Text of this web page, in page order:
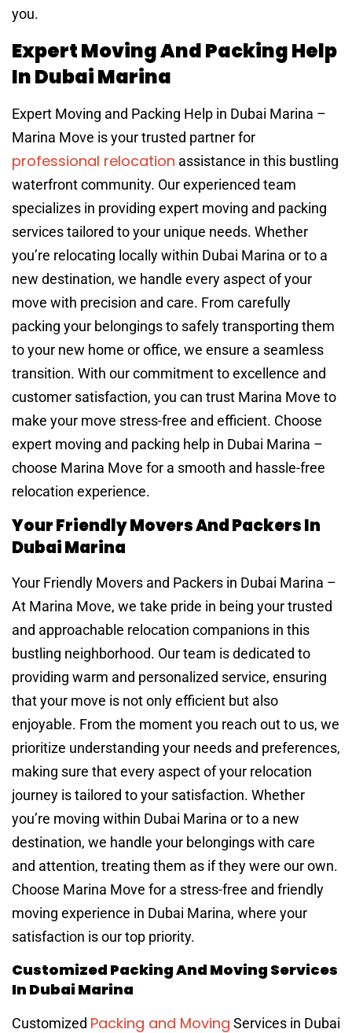
you.
Expert Moving And Packing Help
In Dubai Marina
Expert Moving and Packing Help in Dubai Marina –
Marina Move is your trusted partner for
professional relocation assistance in this bustling
waterfront community. Our experienced team
specializes in providing expert moving and packing
services tailored to your unique needs. Whether
you’re relocating locally within Dubai Marina or to a
new destination, we handle every aspect of your
move with precision and care. From carefully
packing your belongings to safely transporting them
to your new home or office, we ensure a seamless
transition. With our commitment to excellence and
customer satisfaction, you can trust Marina Move to
make your move stress-free and efficient. Choose
expert moving and packing help in Dubai Marina –
choose Marina Move for a smooth and hassle-free
relocation experience.
Your Friendly Movers And Packers In
Dubai Marina
Your Friendly Movers and Packers in Dubai Marina –
At Marina Move, we take pride in being your trusted
and approachable relocation companions in this
bustling neighborhood. Our team is dedicated to
providing warm and personalized service, ensuring
that your move is not only efficient but also
enjoyable. From the moment you reach out to us, we
prioritize understanding your needs and preferences,
making sure that every aspect of your relocation
journey is tailored to your satisfaction. Whether
you’re moving within Dubai Marina or to a new
destination, we handle your belongings with care
and attention, treating them as if they were our own.
Choose Marina Move for a stress-free and friendly
moving experience in Dubai Marina, where your
satisfaction is our top priority.
Customized Packing And Moving Services
In Dubai Marina
Customized Packing and Moving Services in Dubai